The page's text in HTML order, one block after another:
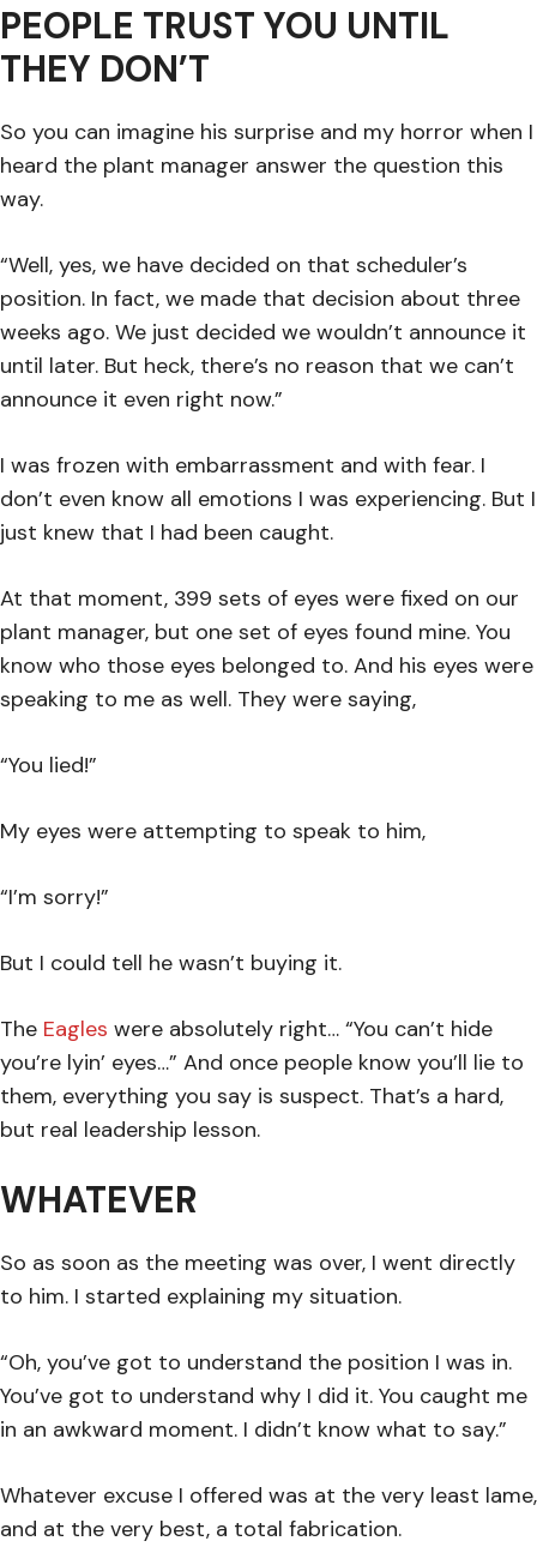
PEOPLE TRUST YOU UNTIL
THEY DON’T
So you can imagine his surprise and my horror when I
heard the plant manager answer the question this
way.
“Well, yes, we have decided on that scheduler’s
position. In fact, we made that decision about three
weeks ago. We just decided we wouldn’t announce it
until later. But heck, there’s no reason that we can’t
announce it even right now.”
I was frozen with embarrassment and with fear. I
don’t even know all emotions I was experiencing. But I
just knew that I had been caught.
At that moment, 399 sets of eyes were fixed on our
plant manager, but one set of eyes found mine. You
know who those eyes belonged to. And his eyes were
speaking to me as well. They were saying,
“You lied!”
My eyes were attempting to speak to him,
“I’m sorry!”
But I could tell he wasn’t buying it.
The Eagles were absolutely right… “You can’t hide
you’re lyin’ eyes…” And once people know you’ll lie to
them, everything you say is suspect. That’s a hard,
but real leadership lesson.
WHATEVER
So as soon as the meeting was over, I went directly
to him. I started explaining my situation.
“Oh, you’ve got to understand the position I was in.
You’ve got to understand why I did it. You caught me
in an awkward moment. I didn’t know what to say.”
Whatever excuse I offered was at the very least lame,
and at the very best, a total fabrication.